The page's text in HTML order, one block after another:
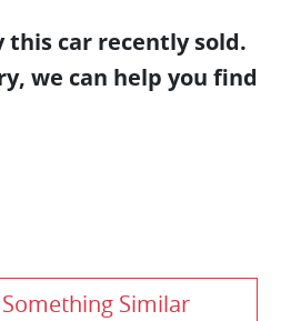
this car recently sold.
we can help you find
Similar